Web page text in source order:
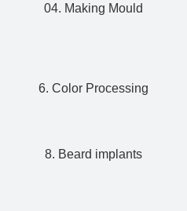
04. Making Mould
6. Color Processing
8. Beard implants